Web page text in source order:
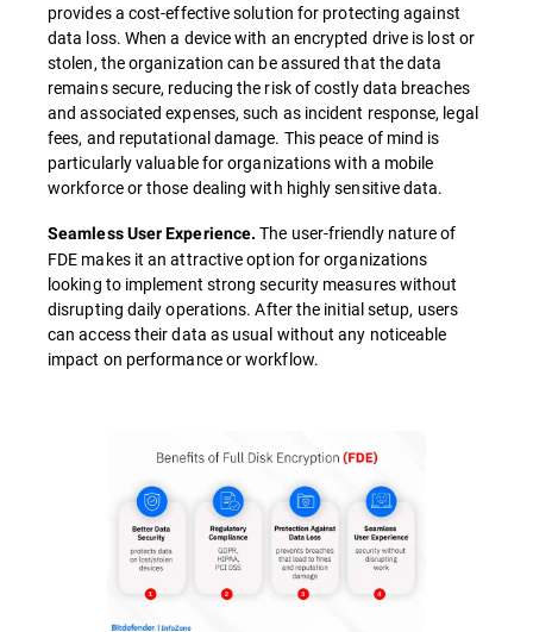
provides a cost-effective solution for protecting against
data loss. When a device with an encrypted drive is lost or
stolen, the organization can be assured that the data
remains secure, reducing the risk of costly data breaches
and associated expenses, such as incident response, legal
fees, and reputational damage. This peace of mind is
particularly valuable for organizations with a mobile
workforce or those dealing with highly sensitive data.
Seamless User Experience. The user-friendly nature of
FDE makes it an attractive option for organizations
looking to implement strong security measures without
disrupting daily operations. After the initial setup, users
can access their data as usual without any noticeable
impact on performance or workflow.